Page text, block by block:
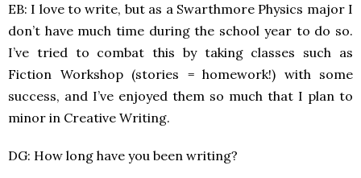
EB: I love to write, but as a Swarthmore Physics major I
don’t have much time during the school year to do so.
I’ve tried to combat this by taking classes such as
Fiction Workshop (stories = homework!) with some
success, and I’ve enjoyed them so much that I plan to
minor in Creative Writing.
DG: How long have you been writing?